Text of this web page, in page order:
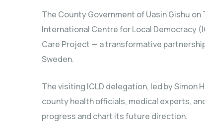
The County Government of Uasin Gishu
International Centre for Local Democracy
Care Project — a transformative
Sweden.
The visiting ICLD delegation, led by Simon
county health officials, medical experts,
progress and chart its future direction.